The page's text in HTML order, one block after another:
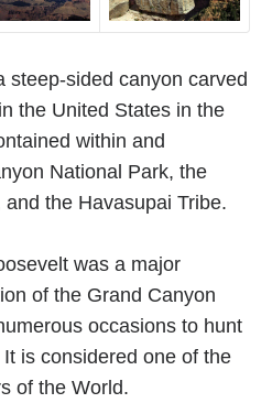
steep-sided canyon carved
the United States in the
within and
National Park, the
the Havasupai Tribe.
was a major
of the Grand Canyon
occasions to hunt
is considered one of the
of the World.